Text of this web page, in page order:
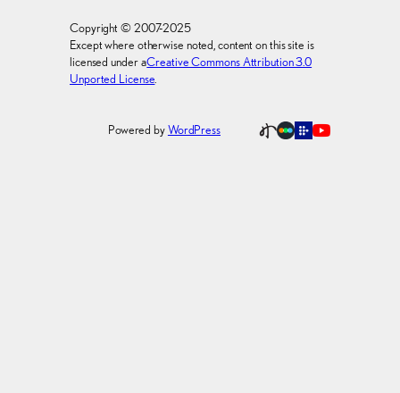
Copyright © 2007-2025
Except where otherwise noted, content on this site is
licensed under aCreative Commons Attribution 3.0
Unported License
Powered byWordPress